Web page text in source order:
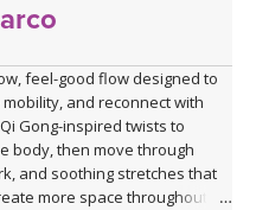
feel-good flow designed to
and reconnect with
Gong-inspired twists to
body, then move through
and soothing stretches that
more space throughout